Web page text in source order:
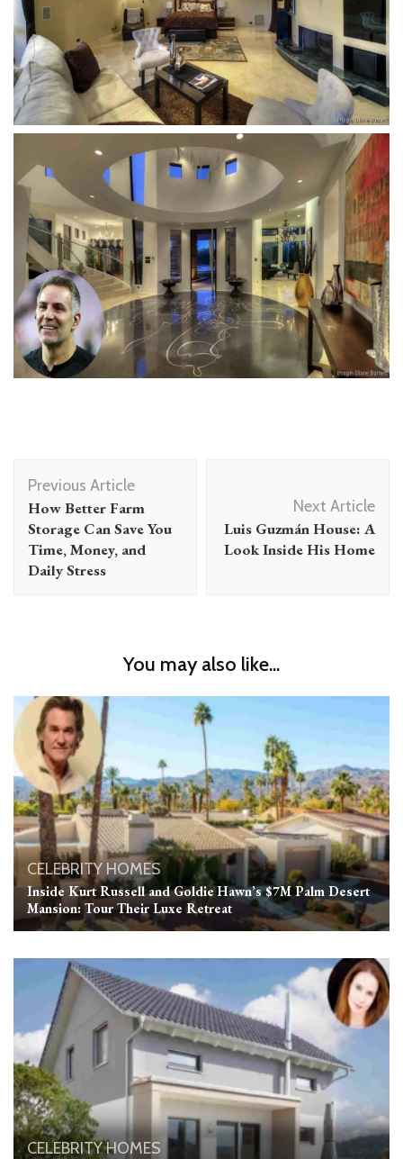
Post
Navigation
Previous Article
How Better Farm
Storage Can Save You
Time, Money, and
Daily Stress
Next Article
Luis Guzmán House: A
Look Inside His Home
You may also like...
CELEBRITY HOMES
Inside Kurt Russell and Goldie Hawn’s $7M Palm Desert
Mansion: Tour Their Luxe Retreat
CELEBRITY HOMES